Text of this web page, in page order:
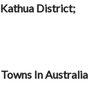
District;
In Australia